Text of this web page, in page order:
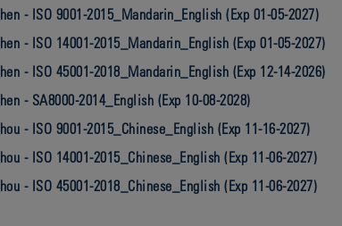
- ISO 9001-2015_Mandarin_English (Exp 01-05-2027)
- ISO 14001-2015_Mandarin_English (Exp 01-05-2027)
- ISO 45001-2018_Mandarin_English (Exp 12-14-2026)
- SA8000-2014_English (Exp 10-08-2028)
- ISO 9001-2015_Chinese_English (Exp 11-16-2027)
- ISO 14001-2015_Chinese_English (Exp 11-06-2027)
- ISO 45001-2018_Chinese_English (Exp 11-06-2027)